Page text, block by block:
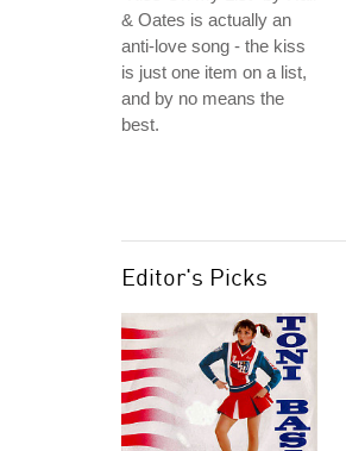
& Oates is actually an
anti-love song - the kiss
is just one item on a list,
and by no means the
best.
Editor's Picks